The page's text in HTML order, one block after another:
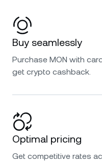
Buy seamlessly
Purchase MON with
get crypto cashback.
Optimal pricing
Get competitive rates